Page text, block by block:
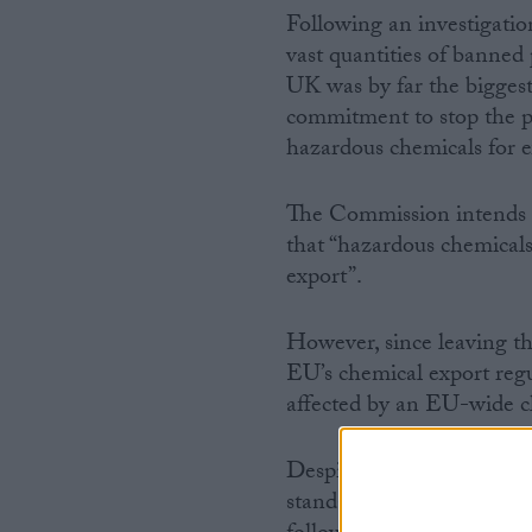
Following an
vast quantities of
UK was by far the
commitment to stop the
hazardous chemicals
The Commission
that “hazardous
export”.
However, since leaving
EU’s chemical export
affected by an EU-wide
Despite promises that
standards after Brexit,